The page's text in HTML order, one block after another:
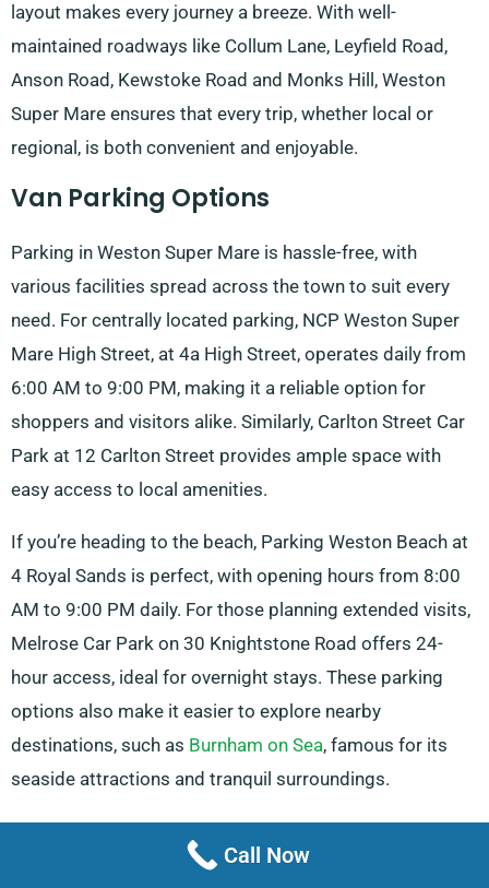
layout makes every journey a breeze. With well-
maintained roadways like Collum Lane, Leyfield Road,
Anson Road, Kewstoke Road and Monks Hill, Weston
Super Mare ensures that every trip, whether local or
regional, is both convenient and enjoyable.
Van Parking Options
Parking in Weston Super Mare is hassle-free, with
various facilities spread across the town to suit every
need. For centrally located parking, NCP Weston Super
Mare High Street, at 4a High Street, operates daily from
6:00 AM to 9:00 PM, making it a reliable option for
shoppers and visitors alike. Similarly, Carlton Street Car
Park at 12 Carlton Street provides ample space with
easy access to local amenities.
If you’re heading to the beach, Parking Weston Beach at
4 Royal Sands is perfect, with opening hours from 8:00
AM to 9:00 PM daily. For those planning extended visits,
Melrose Car Park on 30 Knightstone Road offers 24-
hour access, ideal for overnight stays. These parking
options also make it easier to explore nearby
destinations, such as Burnham on Sea, famous for its
seaside attractions and tranquil surroundings.
Sovereign Car Park, located at St. Margaret’s Terrace
Call Now